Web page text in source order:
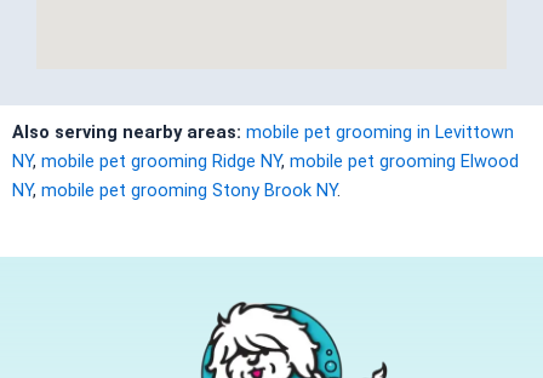
Also serving nearby areas: mobile pet grooming in Levittown
NY, mobile pet grooming Ridge NY, mobile pet grooming Elwood
NY, mobile pet grooming Stony Brook NY.